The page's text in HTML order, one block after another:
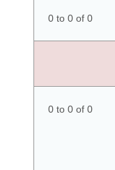
0 to 0 of 0
0 to 0 of 0